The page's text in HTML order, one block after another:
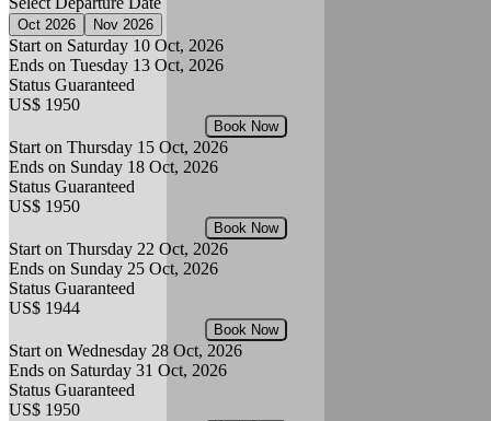
Oct 2026 Nov 2026
Start on Saturday 10 Oct, 2026
Ends on Tuesday 13 Oct, 2026
Status Guaranteed
US$ 1950
Book Now
Start on Thursday 15 Oct, 2026
Ends on Sunday 18 Oct, 2026
Status Guaranteed
US$ 1950
Book Now
Start on Thursday 22 Oct, 2026
Ends on Sunday 25 Oct, 2026
Status Guaranteed
US$ 1944
Book Now
Start on Wednesday 28 Oct, 2026
Ends on Saturday 31 Oct, 2026
Status Guaranteed
US$ 1950